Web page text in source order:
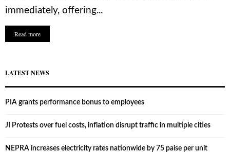
immediately, offering...
Read more
LATEST NEWS
PIA grants performance bonus to employees
JI Protests over fuel costs, inflation disrupt traffic in multiple cities
NEPRA increases electricity rates nationwide by 75 paise per unit